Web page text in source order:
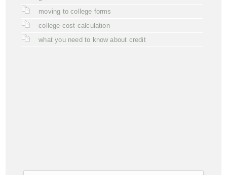
moving to college forms
college cost calculation
what you need to know about credit